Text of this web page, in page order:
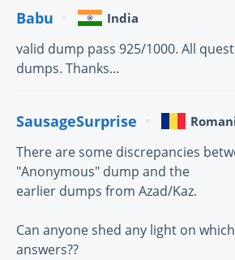
Babu India
valid dump pass 925/1000. All
dumps. Thanks...
SausageSurprise
There are some discrepancies
"Anonymous" dump and the
earlier dumps from Azad/Kaz.
Can anyone shed any light on
answers??